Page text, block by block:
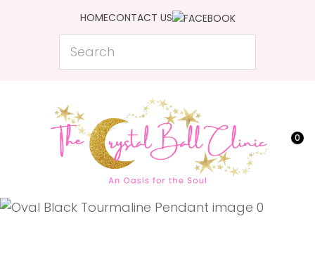
HOMECONTACT US
Search
0
Favourites
Login / Register
QUESTIONS?
Name
CLOSE